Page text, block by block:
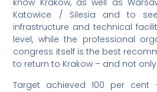
know Krakow, as well as
Katowice / Silesia and to
infrastructure and technical
level, while the professional
congress itself is the best
to return to Krakow – and not only
Target achieved 100 per cent